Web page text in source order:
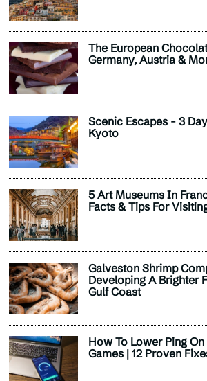
The European
Germany, Austria &
Scenic Escapes - 3
Kyoto
5 Art Museums In
Facts & Tips For
Galveston Shrimp
Developing A Brighter
Gulf Coast
How To Lower Ping
Games | 12 Proven